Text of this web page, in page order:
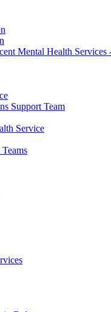
Mental Health
Support Team
Service